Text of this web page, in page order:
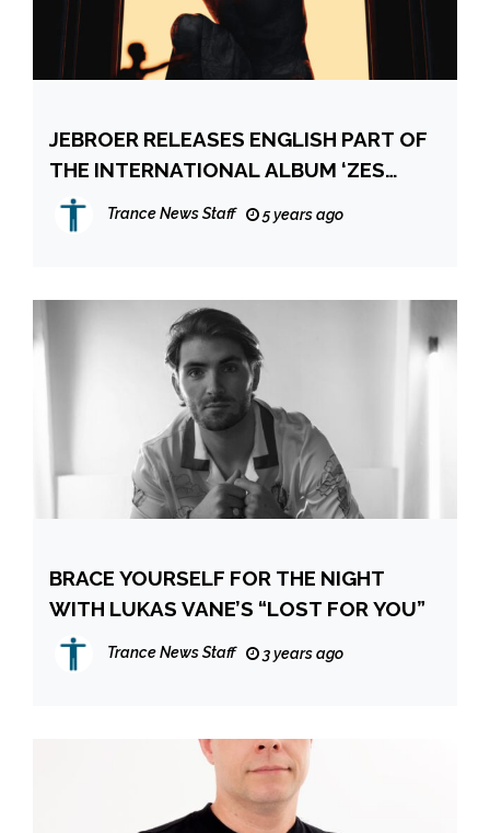
JEBROER RELEASES ENGLISH PART OF
THE INTERNATIONAL ALBUM ‘ZES
SECHS SIX’!
Trance News Staff 5 years ago
BRACE YOURSELF FOR THE NIGHT
WITH LUKAS VANE’S “LOST FOR YOU”
Trance News Staff 3 years ago